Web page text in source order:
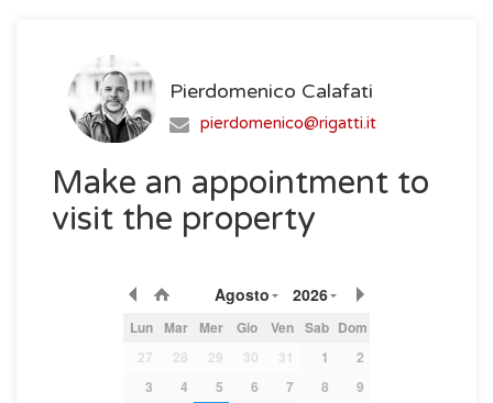
Pierdomenico Calafati
pierdomenico@rigatti.it
Make an appointment to
visit the property
Agosto 2026
Lun Mar Mer Gio Ven Sab Dom
27
28 29 30 31 1
2
3
4 5 6 7 8
9